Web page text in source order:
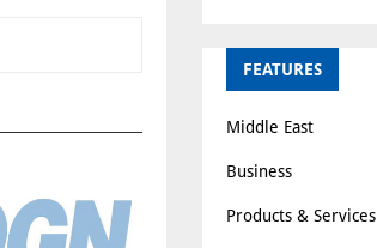
FEATURES
Middle East
Business
Products & Services